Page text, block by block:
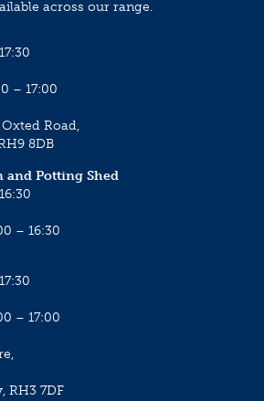
across our range.
– 17:00
Road,
8DB
and Potting Shed
– 16:30
– 17:00
RH3 7DF